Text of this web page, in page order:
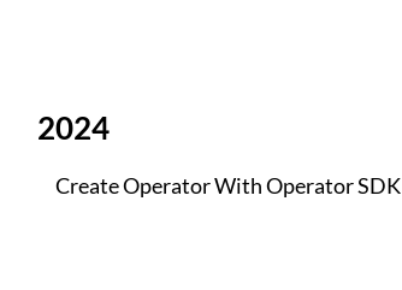
2024
Create Operator With Operator SDK